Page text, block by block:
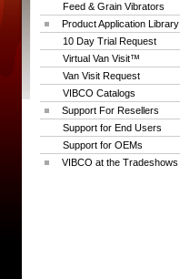
Feed & Grain Vibrators
Product Application Library
10 Day Trial Request
Virtual Van Visit™
Van Visit Request
VIBCO Catalogs
Support For Resellers
Support for End Users
Support for OEMs
VIBCO at the Tradeshows